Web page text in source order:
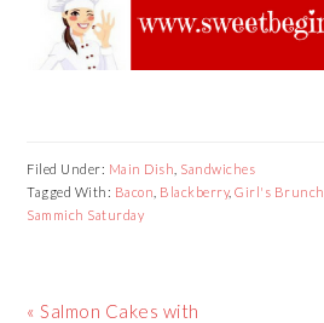
Filed Under: Main Dish Sandwiches
Tagged With: Bacon Blackberry,Girl's Brunch
Sammich Saturday
Previous
« Salmon Cakes with